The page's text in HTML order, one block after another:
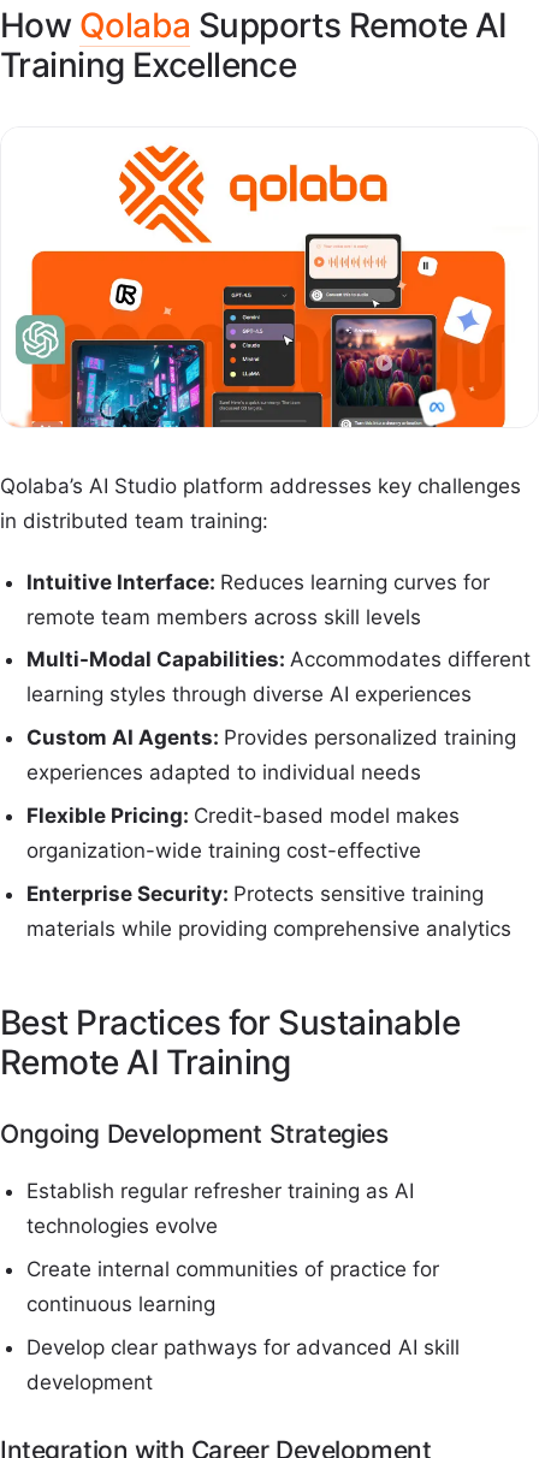
How Qolaba Supports Remote AI
Training Excellence
Qolaba’s AI Studio platform addresses key challenges
in distributed team training:
Intuitive Interface: Reduces learning curves for
remote team members across skill levels
Multi-Modal Capabilities:Accommodates different
learning styles through diverse AI experiences
Custom AI Agents: Provides personalized training
experiences adapted to individual needs
Flexible Pricing: Credit-based model makes
organization-wide training cost-effective
Enterprise Security: Protects sensitive training
materials while providing comprehensive analytics
Best Practices for Sustainable
Remote AI Training
Ongoing Development Strategies
Establish regular refresher training as AI
technologies evolve
Create internal communities of practice for
continuous learning
Develop clear pathways for advanced AI skill
development
Integration with Career Development